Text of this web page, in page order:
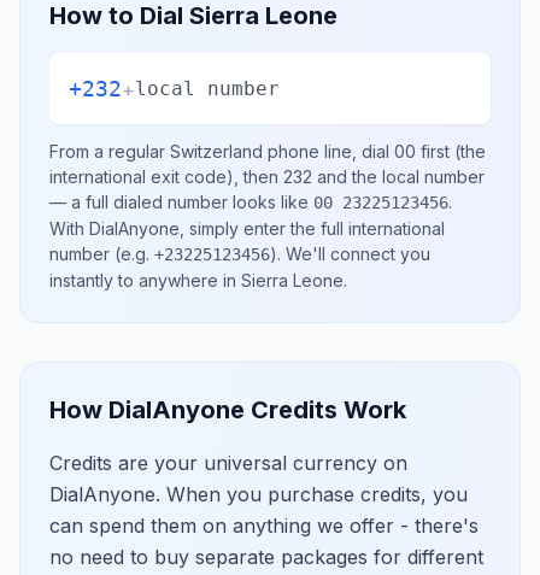
How to Dial Sierra Leone
+232+local number
From a regular Switzerland phone line, dial 00 first (the
international exit code), then 232 and the local number
— a full dialed number looks like 00 23225123456.
With DialAnyone, simply enter the full international
number (e.g. +23225123456). We'll connect you
instantly to anywhere in Sierra Leone.
How DialAnyone Credits Work
Credits are your universal currency on
DialAnyone. When you purchase credits, you
can spend them on anything we offer - there's
no need to buy separate packages for different